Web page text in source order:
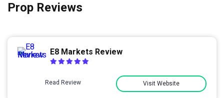
Prop Reviews
E8 Markets Review
Read Review Visit Website